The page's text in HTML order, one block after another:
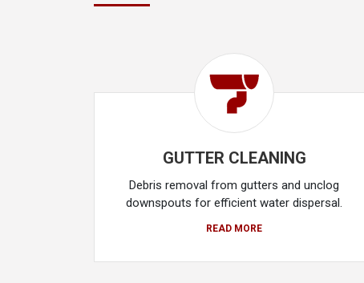
GUTTER CLEANING
Debris removal from gutters and unclog
downspouts for efficient water dispersal.
READ MORE